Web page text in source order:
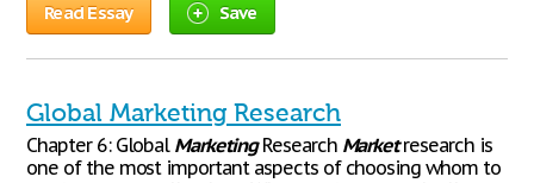
Read Essay Save
Global Marketing Research
Chapter 6: Global MarketingResearch Marketresearch is
one of the most important aspects of choosing whom to